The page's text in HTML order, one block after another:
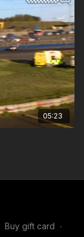
05:23
Buy gift card ∙